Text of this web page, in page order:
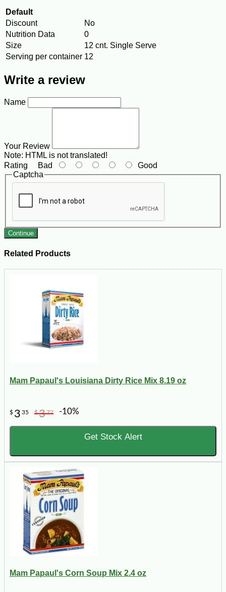
Default
Discount
No
Nutrition Data
0
Size
12 cnt. Single Serve
Serving per container 12
Write a review
Name
Your Review
Note: HTML is not translated!
Rating Bad
Good
Captcha
Continue
Related Products
Mam Papaul's Louisiana Dirty Rice Mix 8.19 oz
$ 3 35 $372 -10%
Get Stock Alert
Mam Papaul's Corn Soup Mix 2.4 oz